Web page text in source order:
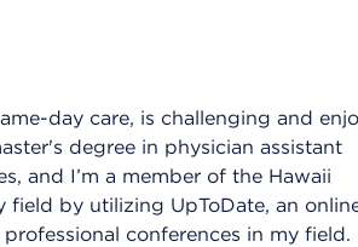
day care, is challenging and
degree in physician assistant
and I’m a member of the Hawaii
field by utilizing UpToDate, an
conferences in my field.